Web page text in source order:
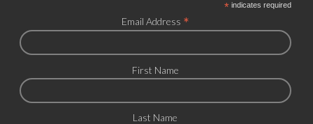
*indicates required
Email Address *
First Name
Last Name